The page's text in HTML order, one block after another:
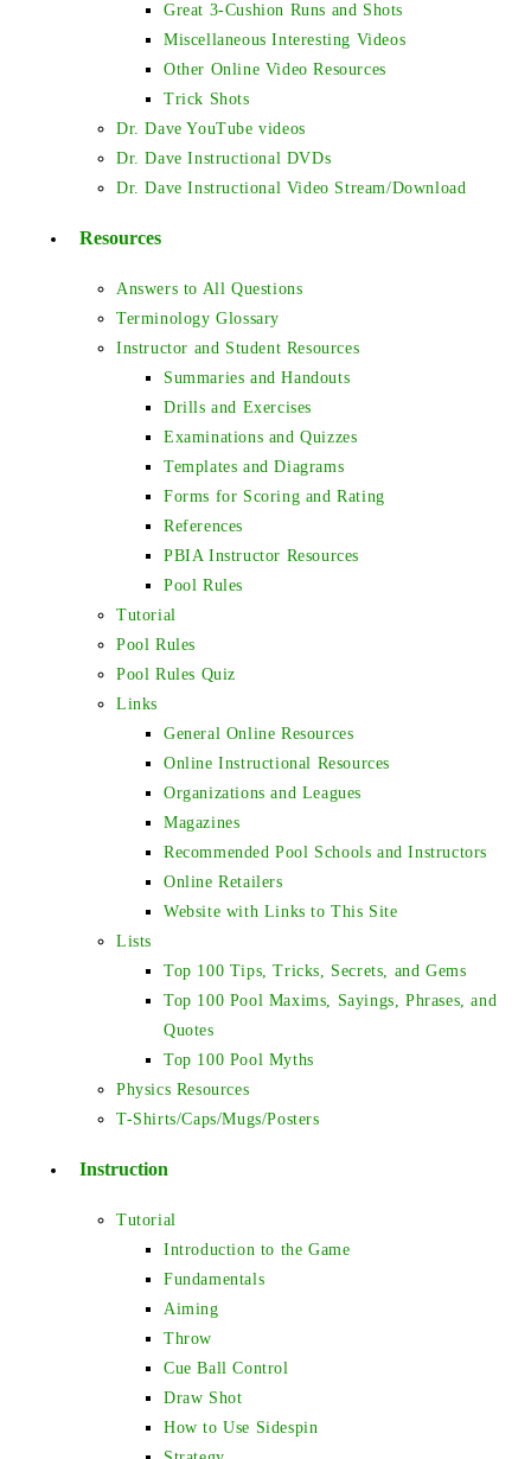
Great 3-Cushion Runs and Shots
Miscellaneous Interesting Videos
Other Online Video Resources
Trick Shots
Dr. Dave YouTube videos
Dr. Dave Instructional DVDs
Dr. Dave Instructional Video Stream/Download
Resources
Answers to All Questions
Terminology Glossary
Instructor and Student Resources
Summaries and Handouts
Drills and Exercises
Examinations and Quizzes
Templates and Diagrams
Forms for Scoring and Rating
References
PBIA Instructor Resources
Pool Rules
Tutorial
Pool Rules
Pool Rules Quiz
Links
General Online Resources
Online Instructional Resources
Organizations and Leagues
Magazines
Recommended Pool Schools and Instructors
Online Retailers
Website with Links to This Site
Lists
Top 100 Tips, Tricks, Secrets, and Gems
Top 100 Pool Maxims, Sayings, Phrases, and
Quotes
Top 100 Pool Myths
Physics Resources
T-Shirts/Caps/Mugs/Posters
Instruction
Tutorial
Introduction to the Game
Fundamentals
Aiming
Throw
Cue Ball Control
Draw Shot
How to Use Sidespin